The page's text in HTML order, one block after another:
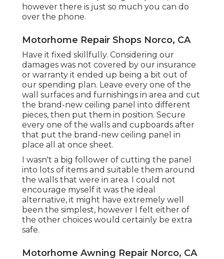
however there is just so much you can do
over the phone.
Motorhome Repair Shops Norco, CA
Have it fixed skillfully. Considering our
damages was not covered by our insurance
or warranty it ended up being a bit out of
our spending plan. Leave every one of the
wall surfaces and furnishings in area and cut
the brand-new ceiling panel into different
pieces, then put them in position. Secure
every one of the walls and cupboards after
that put the brand-new ceiling panel in
place all at once sheet.
I wasn't a big follower of cutting the panel
into lots of items and suitable them around
the walls that were in area. I could not
encourage myself it was the ideal
alternative, it might have extremely well
been the simplest, however I felt either of
the other choices would certainly be extra
safe.
Motorhome Awning Repair Norco, CA